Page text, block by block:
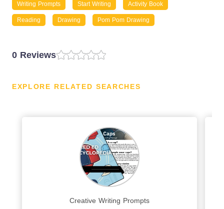
Writing Prompts Start Writing Activity Book
Reading Drawing Pom Pom Drawing
0 Reviews
EXPLORE RELATED SEARCHES
Creative Writing Prompts